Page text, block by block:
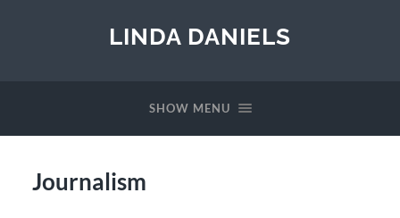
LINDA DANIELS
SHOW MENU
Journalism